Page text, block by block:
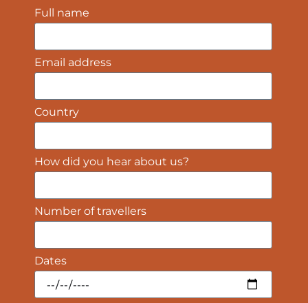
Full name
Email address
Country
How did you hear about us?
Number of travellers
Dates